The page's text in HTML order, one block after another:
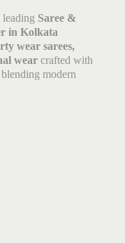
leading Saree &
in Kolkata
wear sarees,
wear crafted with
blending modern